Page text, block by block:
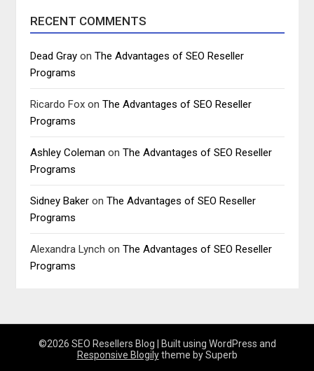
RECENT COMMENTS
Dead Gray onThe Advantages of SEO Reseller
Programs
Ricardo Fox onThe Advantages of SEO Reseller
Programs
Ashley Coleman onThe Advantages of SEO Reseller
Programs
Sidney Baker onThe Advantages of SEO Reseller
Programs
Alexandra Lynch onThe Advantages of SEO Reseller
Programs
©2026 SEO Resellers Blog | Built using WordPress and
Responsive Blogilytheme by Superb